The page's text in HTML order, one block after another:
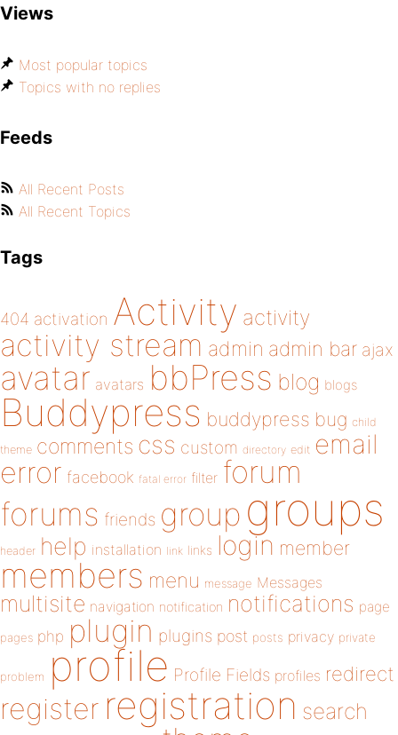
Views
Most popular topics
Topics with no replies
Feeds
All Recent Posts
All Recent Topics
Tags
404 activation Activity activity
activity stream admin admin bar ajax
avatar avatars bbPress blog blogs
Buddypress buddypress bug child
theme comments css custom directory edit email
error facebook fatal error filter forum
forums friends group groups
header help installation link links login member
members menu message Messages
multisite navigation notification notifications page
pages php plugin plugins post posts privacy private
problem profile Profile Fields profiles redirect
register registration search